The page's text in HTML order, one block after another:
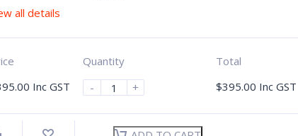
all details
Inc GST
Quantity
-
+
Total
$395.00 Inc GST